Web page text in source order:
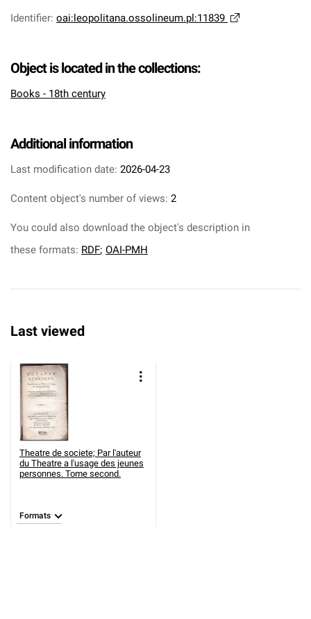
Identifier: oai:leopolitana.ossolineum.pl:11839
Object is located in the collections:
Books - 18th century
Additional information
Last modification date: 2026-04-23
Content object's number of views: 2
You could also download the object's description in
these formats: RDF; OAI-PMH
Last viewed
Theatre de societe; Par l'auteur
du Theatre a l'usage des jeunes
personnes. Tome second.
Formats